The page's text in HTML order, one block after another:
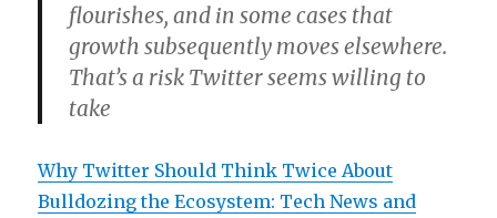
flourishes, and in some cases that
growth subsequently moves elsewhere.
That’s a risk Twitter seems willing to
take
Why Twitter Should Think Twice About
Bulldozing the Ecosystem: Tech News and